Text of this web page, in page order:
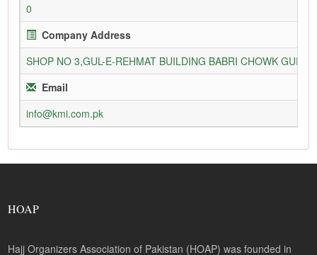
0
Company Address
SHOP NO 3,GUL-E-REHMAT BUILDING BABRI CHOWK
Email
info@kmi.com.pk
HOAP
Hajj Organizers Association of Pakistan (HOAP) was founded in